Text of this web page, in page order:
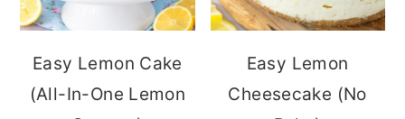
Easy Lemon Cake
(All-In-One Lemon
Easy Lemon
Cheesecake (No